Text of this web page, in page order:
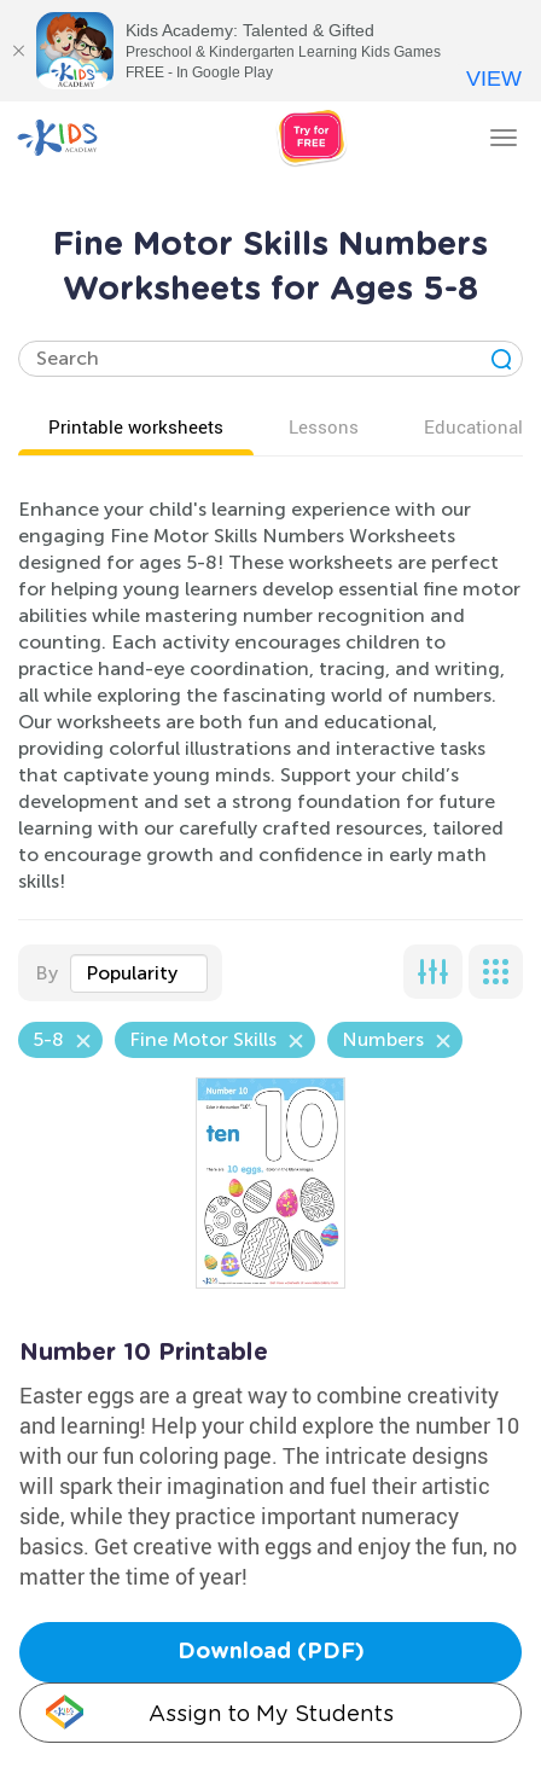
Fine Motor Skills Numbers
Worksheets for Ages 5-8
Printable worksheets Lessons Educational
Enhance your child's learning experience with our
engaging Fine Motor Skills Numbers Worksheets
designed for ages 5-8! These worksheets are perfect
for helping young learners develop essential fine motor
abilities while mastering number recognition and
counting. Each activity encourages children to
practice hand-eye coordination, tracing, and writing,
all while exploring the fascinating world of numbers.
Our worksheets are both fun and educational,
providing colorful illustrations and interactive tasks
that captivate young minds. Support your child’s
development and set a strong foundation for future
learning with our carefully crafted resources, tailored
to encourage growth and confidence in early math
skills!
By Popularity
5-8 Fine Motor Skills Numbers
Number 10 Printable
Easter eggs are a great way to combine creativity
and learning! Help your child explore the number 10
with our fun coloring page. The intricate designs
will spark their imagination and fuel their artistic
side, while they practice important numeracy
basics. Get creative with eggs and enjoy the fun, no
matter the time of year!
Download (PDF)
Assign to My Students
Kids Academy: Talented & Gifted
Preschool & Kindergarten Learning Kids Games
FREE - In Google Play
VIEW